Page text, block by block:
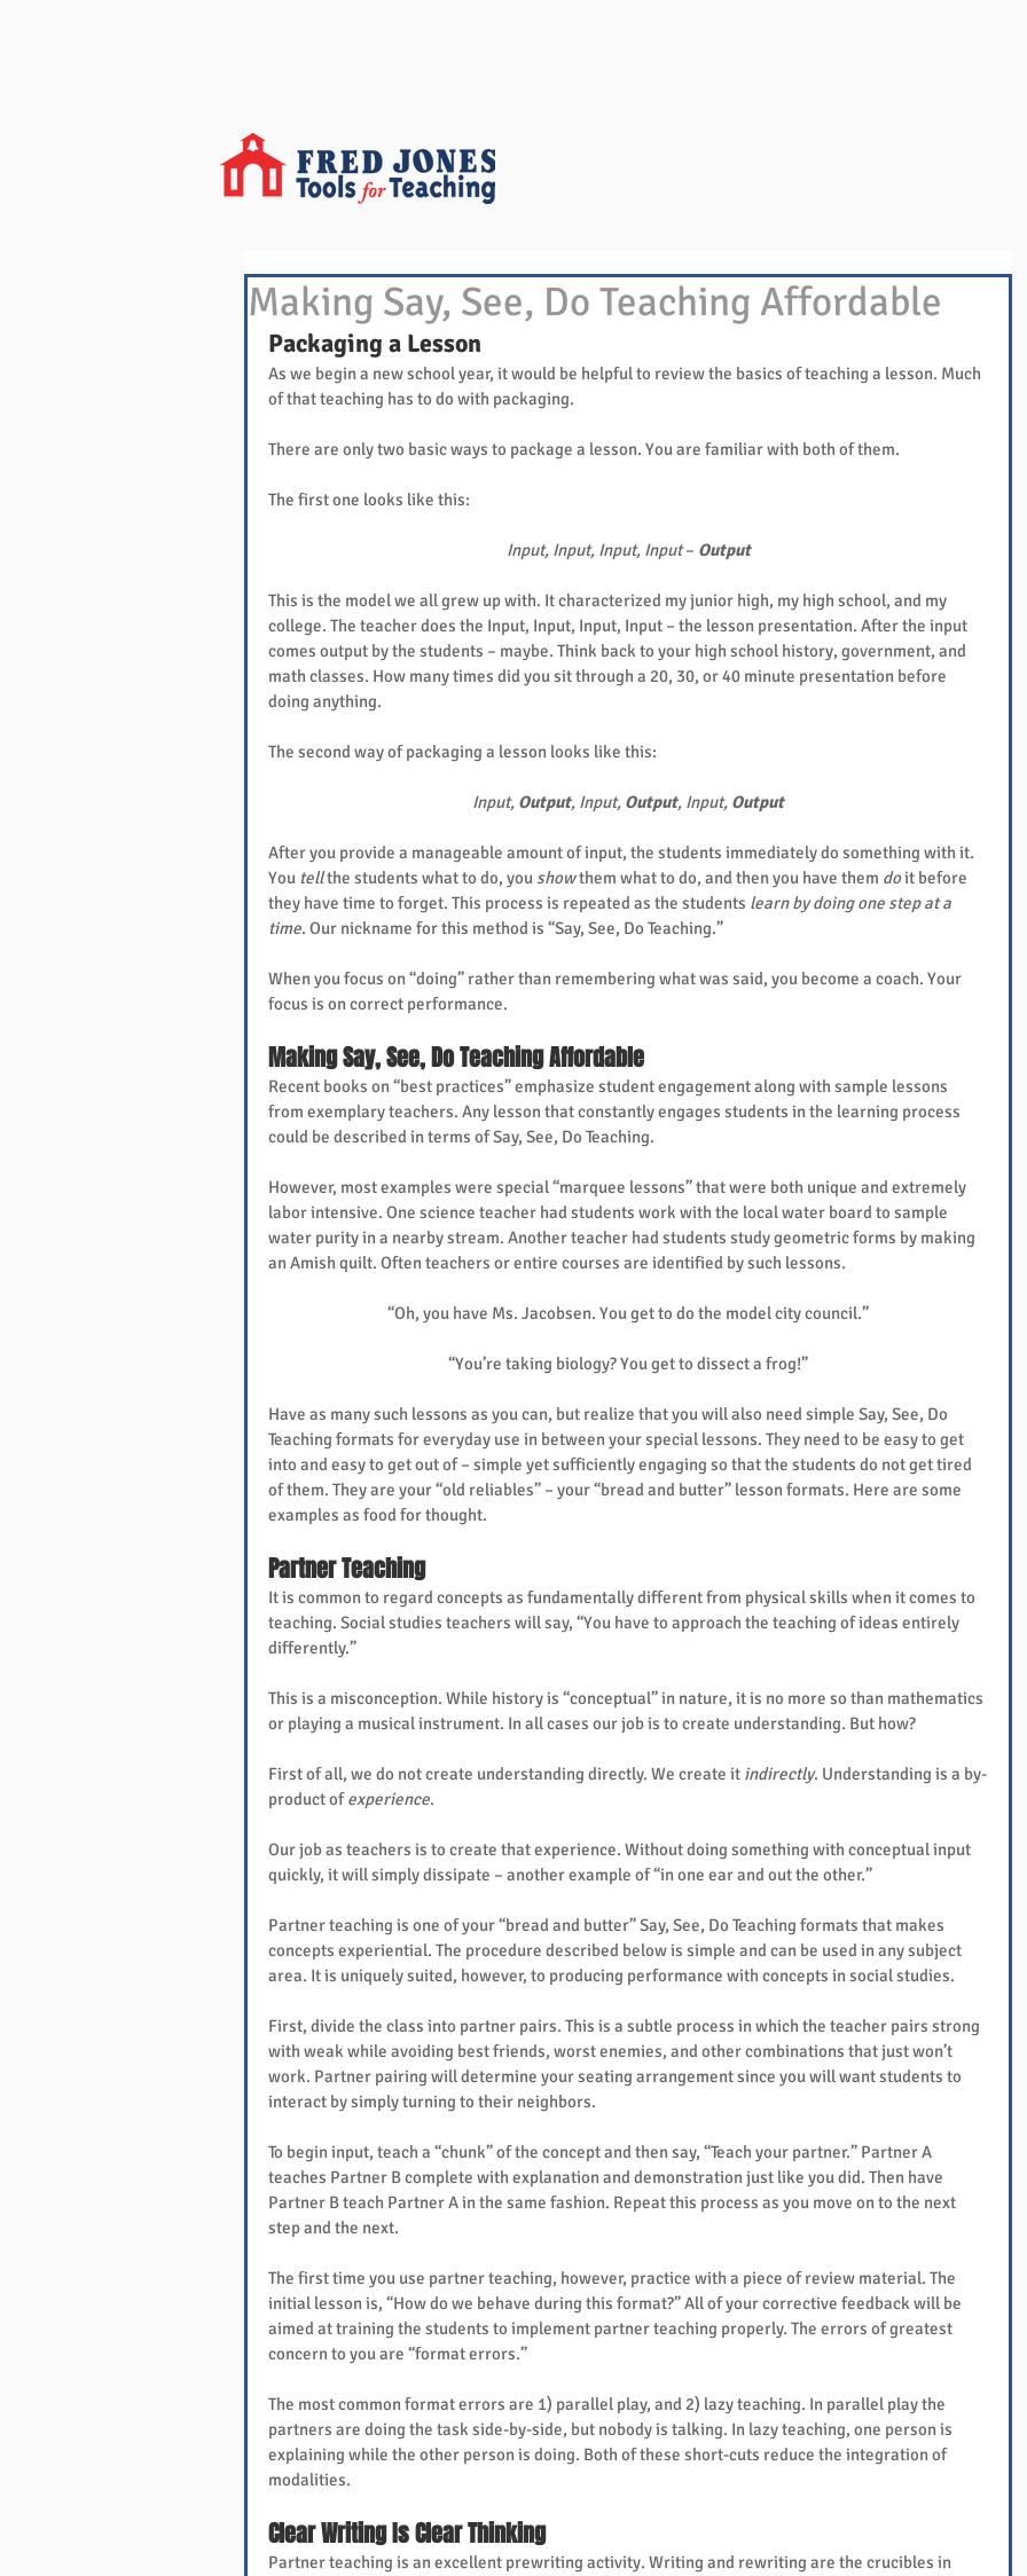
Making Say, See, Do Teaching Affordable
Packaging a Lesson
As we begin a new school year, it would be helpful to review the basics of teaching a lesson. Much
of that teaching has to do with packaging.
There are only two basic ways to package a lesson. You are familiar with both of them.
The first one looks like this:
Input, Input, Input, Input – Output
This is the model we all grew up with. It characterized my junior high, my high school, and my
college. The teacher does the Input, Input, Input, Input – the lesson presentation. After the input
comes output by the students – maybe. Think back to your high school history, government, and
math classes. How many times did you sit through a 20, 30, or 40 minute presentation before
doing anything.
The second way of packaging a lesson looks like this:
Input, Output, Input, Output, Input, Output
After you provide a manageable amount of input, the students immediately do something with it.
You tell the students what to do, you show them what to do, and then you have them do it before
they have time to forget. This process is repeated as the students learn by doing one step at a
time. Our nickname for this method is “Say, See, Do Teaching.”
When you focus on “doing” rather than remembering what was said, you become a coach. Your
focus is on correct performance.
Making Say, See, Do Teaching Affordable
Recent books on “best practices” emphasize student engagement along with sample lessons
from exemplary teachers. Any lesson that constantly engages students in the learning process
could be described in terms of Say, See, Do Teaching.
However, most examples were special “marquee lessons” that were both unique and extremely
labor intensive. One science teacher had students work with the local water board to sample
water purity in a nearby stream. Another teacher had students study geometric forms by making
an Amish quilt. Often teachers or entire courses are identified by such lessons.
“Oh, you have Ms. Jacobsen. You get to do the model city council.”
“You’re taking biology? You get to dissect a frog!”
Have as many such lessons as you can, but realize that you will also need simple Say, See, Do
Teaching formats for everyday use in between your special lessons. They need to be easy to get
into and easy to get out of – simple yet sufficiently engaging so that the students do not get tired
of them. They are your “old reliables” – your “bread and butter” lesson formats. Here are some
examples as food for thought.
Partner Teaching
It is common to regard concepts as fundamentally different from physical skills when it comes to
teaching. Social studies teachers will say, “You have to approach the teaching of ideas entirely
differently.”
This is a misconception. While history is “conceptual” in nature, it is no more so than mathematics
or playing a musical instrument. In all cases our job is to create understanding. But how?
First of all, we do not create understanding directly. We create it indirectly. Understanding is a by-
product of experience.
Our job as teachers is to create that experience. Without doing something with conceptual input
quickly, it will simply dissipate – another example of “in one ear and out the other.”
Partner teaching is one of your “bread and butter” Say, See, Do Teaching formats that makes
concepts experiential. The procedure described below is simple and can be used in any subject
area. It is uniquely suited, however, to producing performance with concepts in social studies.
First, divide the class into partner pairs. This is a subtle process in which the teacher pairs strong
with weak while avoiding best friends, worst enemies, and other combinations that just won’t
work. Partner pairing will determine your seating arrangement since you will want students to
interact by simply turning to their neighbors.
To begin input, teach a “chunk” of the concept and then say, “Teach your partner.” Partner A
teaches Partner B complete with explanation and demonstration just like you did. Then have
Partner B teach Partner A in the same fashion. Repeat this process as you move on to the next
step and the next.
The first time you use partner teaching, however, practice with a piece of review material. The
initial lesson is, “How do we behave during this format?” All of your corrective feedback will be
aimed at training the students to implement partner teaching properly. The errors of greatest
concern to you are “format errors.”
The most common format errors are 1) parallel play, and 2) lazy teaching. In parallel play the
partners are doing the task side-by-side, but nobody is talking. In lazy teaching, one person is
explaining while the other person is doing. Both of these short-cuts reduce the integration of
modalities.
Clear Writing Is Clear Thinking
Partner teaching is an excellent prewriting activity. Writing and rewriting are the crucibles in